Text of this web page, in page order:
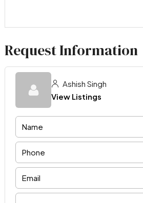
Request Information
Ashish Singh
View Listings